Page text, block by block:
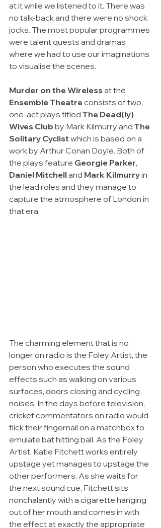
at it while we listened to it. There was
no talk-back and there were no shock
jocks. The most popular programmes
were talent quests and dramas
where we had to use our imaginations
to visualise the scenes.
Murder on the Wireless at the
Ensemble Theatre consists of two,
one-act plays titled The Dead(ly)
Wives Club by Mark Kilmurry and The
Solitary Cyclist which is based on a
work by Arthur Conan Doyle. Both of
the plays feature Georgie Parker,
Daniel Mitchell and Mark Kilmurry in
the lead roles and they manage to
capture the atmosphere of London in
that era.
The charming element that is no
longer on radio is the Foley Artist, the
person who executes the sound
effects such as walking on various
surfaces, doors closing and cycling
noises. In the days before television,
cricket commentators on radio would
flick their fingernail on a matchbox to
emulate bat hitting ball. As the Foley
Artist, Katie Fitchett works entirely
upstage yet manages to upstage the
other performers. As she waits for
the next sound cue, Fitchett sits
nonchalantly with a cigarette hanging
out of her mouth and comes in with
the effect at exactly the appropriate